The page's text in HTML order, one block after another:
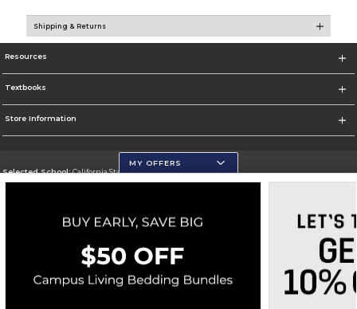
Shipping & Returns
Resources
Textbooks
Store Information
Selected School:California State University, San Marcos
Go To http://www.csusm.edu/
Corporate Information
Terms of Use Privacy Policy Careers Site Map Do Not Sell My Info - CA only
Cookie List
Accessibility
MY OFFERS